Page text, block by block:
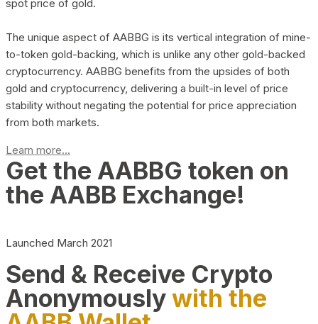
spot price of gold.
The unique aspect of AABBG is its vertical integration of mine-
to-token gold-backing, which is unlike any other gold-backed
cryptocurrency. AABBG benefits from the upsides of both
gold and cryptocurrency, delivering a built-in level of price
stability without negating the potential for price appreciation
from both markets.
Learn more...
Get the AABBG token on
the AABB Exchange!
Launched March 2021
Send & Receive Crypto
Anonymouslywith the